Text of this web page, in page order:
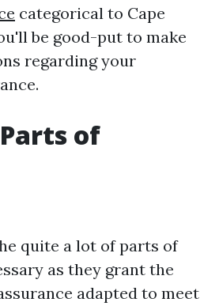
categorical to Cape
be good-put to make
regarding your
of
quite a lot of parts of
as they grant the
adapted to meet